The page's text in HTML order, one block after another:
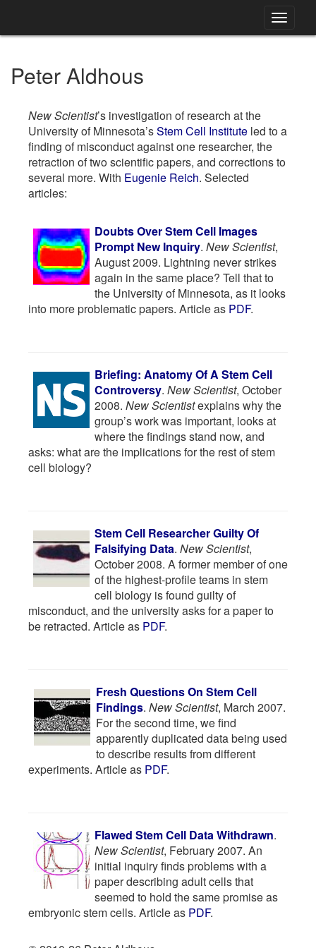
Toggle
Peter Aldhous
New Scientist’s investigation of research at the
University of Minnesota’sStem Cell Institute led to a
finding of misconduct against one researcher, the
retraction of two scientific papers, and corrections to
several more. With Eugenie Reich. Selected
articles:
Doubts Over Stem Cell Images
Prompt New Inquiry. New Scientist,
August 2009. Lightning never strikes
again in the same place? Tell that to
the University of Minnesota, as it looks
into more problematic papers. Article as PDF.
Briefing: Anatomy Of A Stem Cell
Controversy. New Scientist, October
2008. New Scientistexplains why the
group’s work was important, looks at
where the findings stand now, and
asks: what are the implications for the rest of stem
cell biology?
Stem Cell Researcher Guilty Of
Falsifying Data. New Scientist,
October 2008. A former member of one
of the highest-profile teams in stem
cell biology is found guilty of
misconduct, and the university asks for a paper to
be retracted. Article as PDF.
Fresh Questions On Stem Cell
Findings. New Scientist, March 2007.
For the second time, we find
apparently duplicated data being used
to describe results from different
experiments. Article as PDF.
Flawed Stem Cell Data Withdrawn.
New Scientist, February 2007. An
initial inquiry finds problems with a
paper describing adult cells that
seemed to hold the same promise as
embryonic stem cells. Article as PDF.